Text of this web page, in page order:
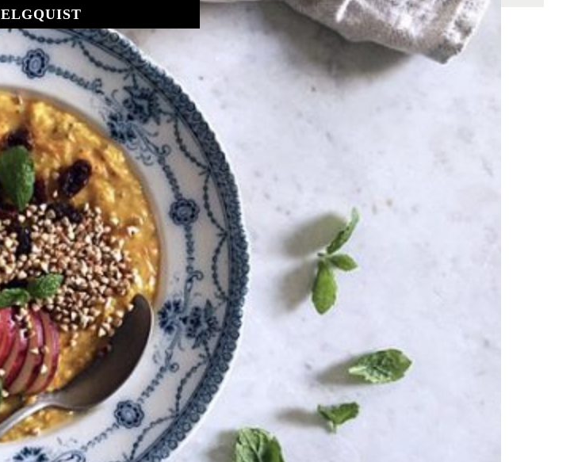
ELGQUIST